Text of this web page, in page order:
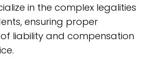
in the complex legalities
ensuring proper
liability and compensation